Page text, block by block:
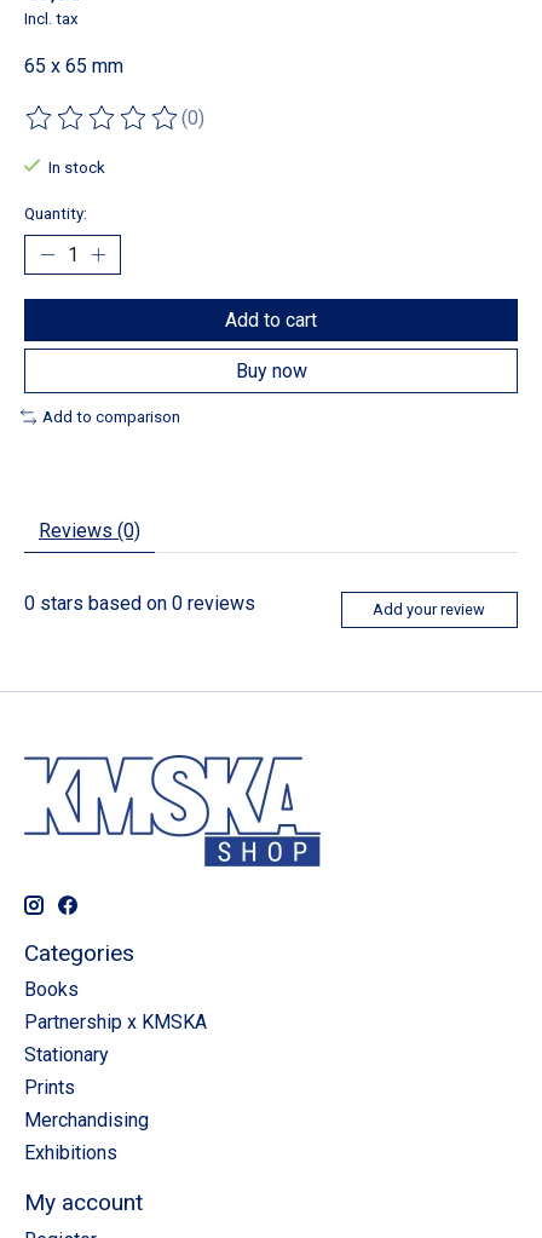
Incl. tax
65 x 65 mm
The rating of this product is
(0)
In stock
Quantity:
Add to cart
Buy now
Add to comparison
Reviews (0)
0 stars based on 0 reviews Add your review
Categories
Books
Partnership x KMSKA
Stationary
Prints
Merchandising
Exhibitions
My account